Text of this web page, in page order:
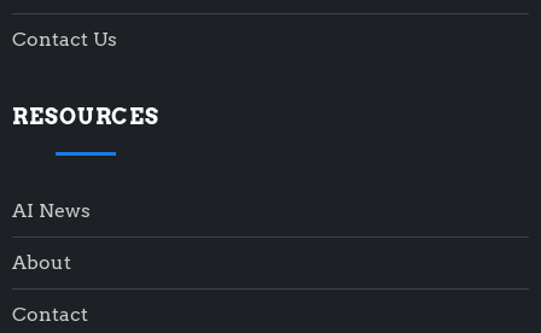
Contact Us
RESOURCES
AI News
About
Contact